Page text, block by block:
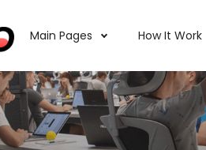
Main Pages How It Work